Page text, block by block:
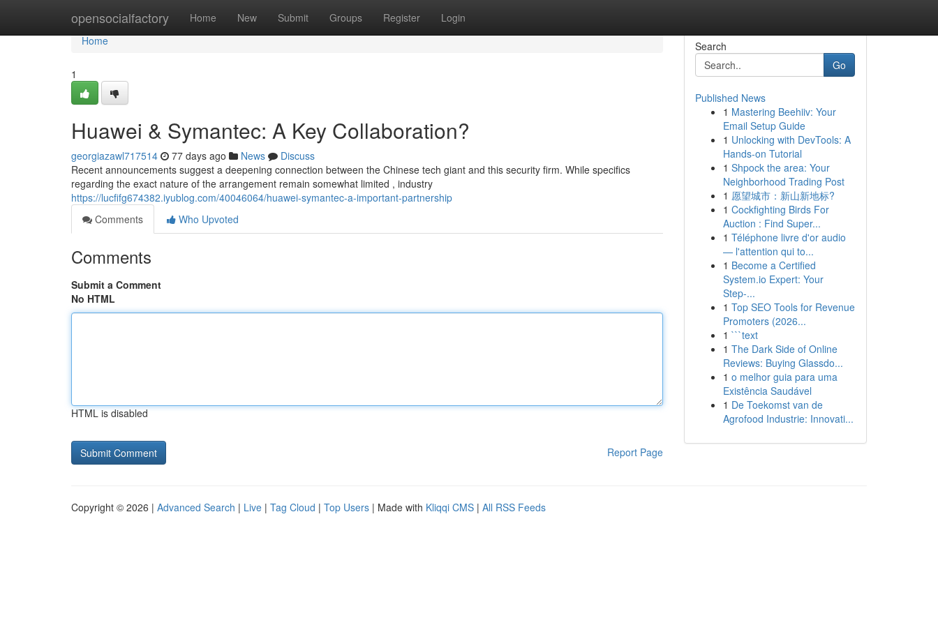
opensocialfactory Home New Submit Groups Register Login
Home
Home
1
Huawei & Symantec: A Key Collaboration?
georgiazawl717514 77 days ago News
Discuss
Recent announcements suggest a deepening connection between the Chinese tech giant and this security firm. While specifics
regarding the exact nature of the arrangement remain somewhat limited , industry
https://lucfifg674382.iyublog.com/40046064/huawei-symantec-a-important-partnership
Comments
Who Upvoted
Comments
Submit a Comment
No HTML
HTML is disabled
Report Page
Search
Go
Published News
1 Mastering Beehiiv: Your
Email Setup Guide
1 Unlocking with DevTools: A
Hands-on Tutorial
1 Shpock the area: Your
Neighborhood Trading Post
1 愿望城市：新山新地标?
1 Cockfighting Birds For
Auction : Find Super...
1 Téléphone livre d'or audio
— l'attention qui to...
1 Become a Certified
System.io Expert: Your
Step-...
1 Top SEO Tools for Revenue
Promoters (2026...
1 ```text
1 The Dark Side of Online
Reviews: Buying Glassdo...
1 o melhor guia para uma
Existência Saudável
1 De Toekomst van de
Agrofood Industrie: Innovati...
Copyright © 2026 | Advanced Search | Live | Tag Cloud | Top Users | Made with Kliqqi CMS | All RSS Feeds